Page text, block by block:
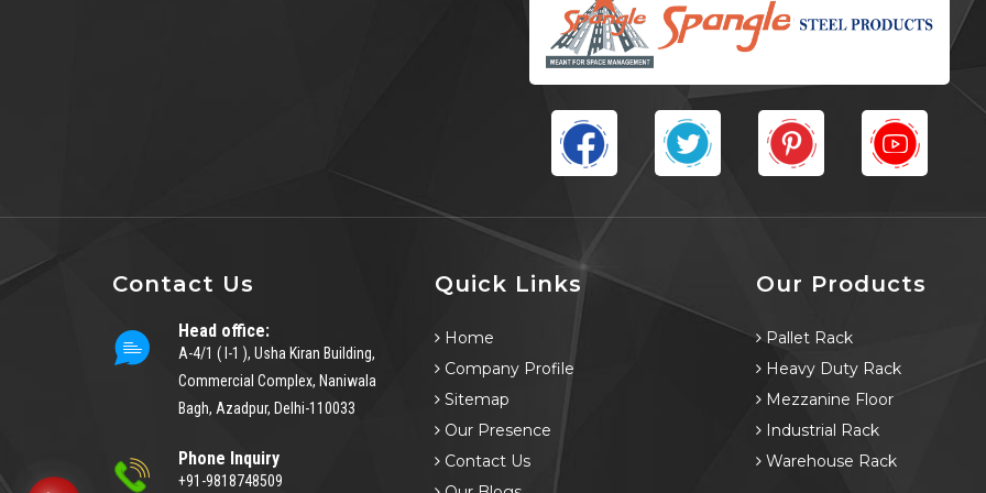
Contact Us
Head office:
A-4/1 ( I-1 ), Usha Kiran Building,
Commercial Complex, Naniwala
Bagh, Azadpur, Delhi-110033
Phone Inquiry
+91-9818748509
Quick Links
Home
Company Profile
Sitemap
Our Presence
Contact Us
Our Products
Pallet Rack
Heavy Duty Rack
Mezzanine Floor
Industrial Rack
Warehouse Rack